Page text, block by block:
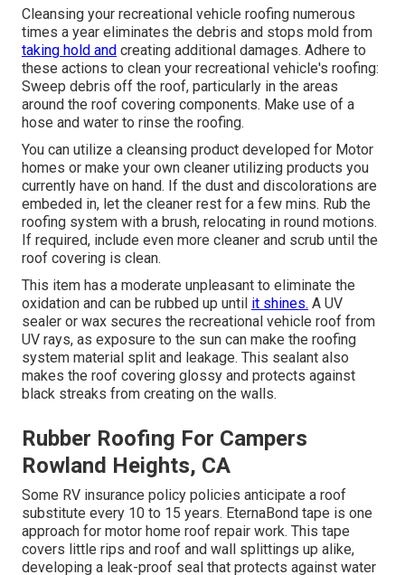
Cleansing your recreational vehicle roofing numerous
times a year eliminates the debris and stops mold from
taking hold and creating additional damages. Adhere to
these actions to clean your recreational vehicle's roofing:
Sweep debris off the roof, particularly in the areas
around the roof covering components. Make use of a
hose and water to rinse the roofing.
You can utilize a cleansing product developed for Motor
homes or make your own cleaner utilizing products you
currently have on hand. If the dust and discolorations are
embeded in, let the cleaner rest for a few mins. Rub the
roofing system with a brush, relocating in round motions.
If required, include even more cleaner and scrub until the
roof covering is clean.
This item has a moderate unpleasant to eliminate the
oxidation and can be rubbed up until it shines. A UV
sealer or wax secures the recreational vehicle roof from
UV rays, as exposure to the sun can make the roofing
system material split and leakage. This sealant also
makes the roof covering glossy and protects against
black streaks from creating on the walls.
Rubber Roofing For Campers
Rowland Heights, CA
Some RV insurance policy policies anticipate a roof
substitute every 10 to 15 years. EternaBond tape is one
approach for motor home roof repair work. This tape
covers little rips and roof and wall splittings up alike,
developing a leak-proof seal that protects against water